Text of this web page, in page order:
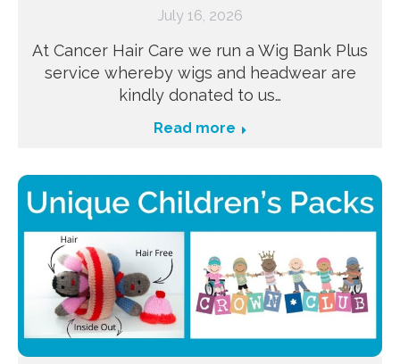
July 16, 2026
At Cancer Hair Care we run a Wig Bank Plus
service whereby wigs and headwear are
kindly donated to us…
Read more